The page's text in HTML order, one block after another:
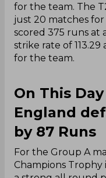
for the team. The
just 20 matches
scored 375 runs at
strike rate of
for the team.
On This
England
by 87 Runs
For the Group A
Champions